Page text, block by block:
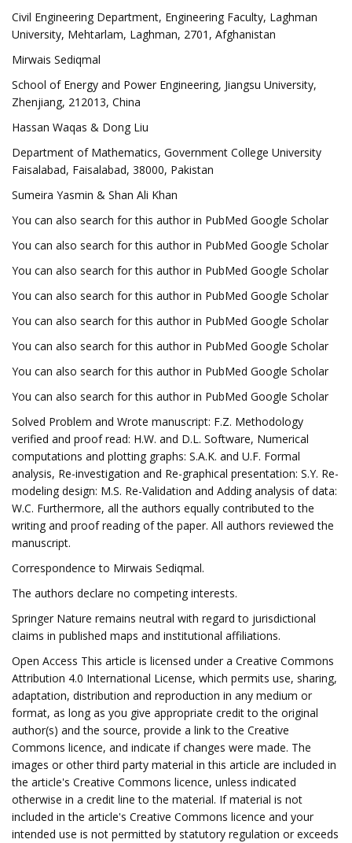
Civil Engineering Department, Engineering Faculty, Laghman
University, Mehtarlam, Laghman, 2701, Afghanistan
Mirwais Sediqmal
School of Energy and Power Engineering, Jiangsu University,
Zhenjiang, 212013, China
Hassan Waqas & Dong Liu
Department of Mathematics, Government College University
Faisalabad, Faisalabad, 38000, Pakistan
Sumeira Yasmin & Shan Ali Khan
You can also search for this author in PubMed Google Scholar
You can also search for this author in PubMed Google Scholar
You can also search for this author in PubMed Google Scholar
You can also search for this author in PubMed Google Scholar
You can also search for this author in PubMed Google Scholar
You can also search for this author in PubMed Google Scholar
You can also search for this author in PubMed Google Scholar
You can also search for this author in PubMed Google Scholar
Solved Problem and Wrote manuscript: F.Z. Methodology
verified and proof read: H.W. and D.L. Software, Numerical
computations and plotting graphs: S.A.K. and U.F. Formal
analysis, Re-investigation and Re-graphical presentation: S.Y. Re-
modeling design: M.S. Re-Validation and Adding analysis of data:
W.C. Furthermore, all the authors equally contributed to the
writing and proof reading of the paper. All authors reviewed the
manuscript.
Correspondence to Mirwais Sediqmal.
The authors declare no competing interests.
Springer Nature remains neutral with regard to jurisdictional
claims in published maps and institutional affiliations.
Open Access This article is licensed under a Creative Commons
Attribution 4.0 International License, which permits use, sharing,
adaptation, distribution and reproduction in any medium or
format, as long as you give appropriate credit to the original
author(s) and the source, provide a link to the Creative
Commons licence, and indicate if changes were made. The
images or other third party material in this article are included in
the article's Creative Commons licence, unless indicated
otherwise in a credit line to the material. If material is not
included in the article's Creative Commons licence and your
intended use is not permitted by statutory regulation or exceeds